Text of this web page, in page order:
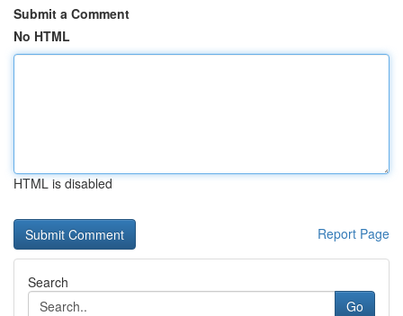
Submit a Comment
No HTML
HTML is disabled
Report Page
Search
Go